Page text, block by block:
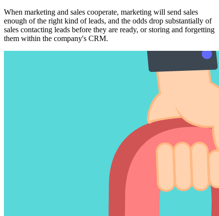
When marketing and sales cooperate, marketing will send sales
enough of the right kind of leads, and the odds drop substantially of
sales contacting leads before they are ready, or storing and forgetting
them within the company's CRM.